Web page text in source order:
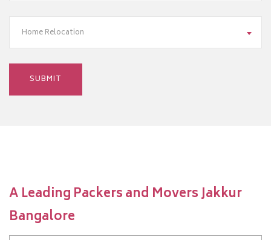
Home Relocation
A Leading Packers and Movers Jakkur
Bangalore